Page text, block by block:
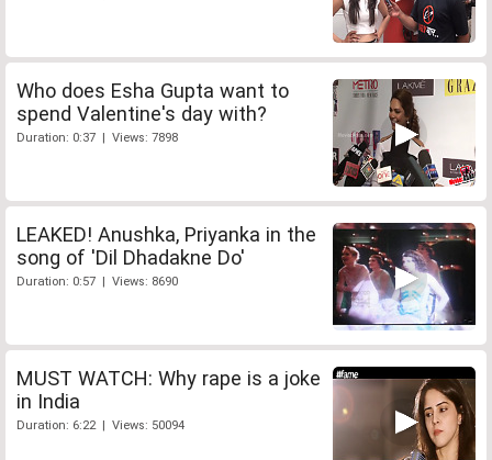
Who does Esha Gupta want to
spend Valentine's day with?
Duration: 0:37 | Views: 7898
LEAKED! Anushka, Priyanka in the
song of 'Dil Dhadakne Do'
Duration: 0:57 | Views: 8690
MUST WATCH: Why rape is a joke
in India
Duration: 6:22 | Views: 50094